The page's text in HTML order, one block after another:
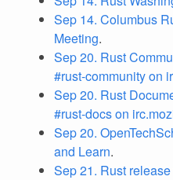
Sep 14. Columbus
Meeting.
Sep 20. Rust
#rust-community on
Sep 20. Rust
#rust-docs on
Sep 20.
and Learn.
Sep 21. Rust